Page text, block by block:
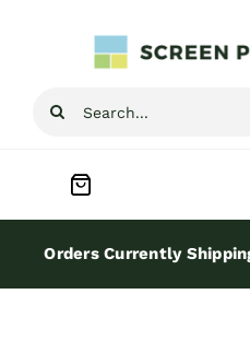
Search
Home
Orders Currently